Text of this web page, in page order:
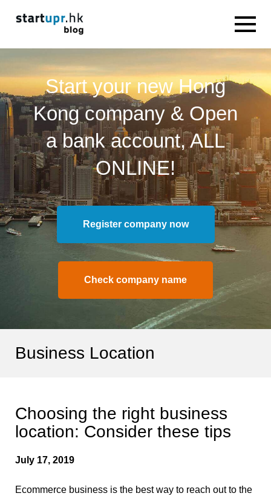
Start your new Hong
Kong company & Open
a bank account, ALL
ONLINE!
Register company now
Check company name
Business Location
Choosing the right business
location: Consider these tips
July 17, 2019
Ecommerce business is the best way to reach out to the